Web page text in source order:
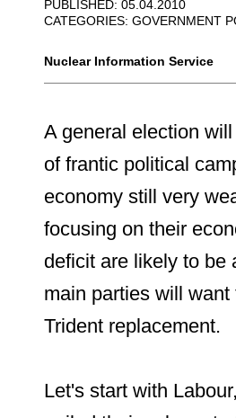
PUBLISHED: 05.04.2010
CATEGORIES: GOVERNMENT
Nuclear Information Service
A general election
of frantic political
economy still very
focusing on their
deficit are likely to be
main parties will
Trident replacement.
Let's start with